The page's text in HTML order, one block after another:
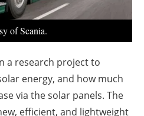
of Scania.
a research project to
energy, and how much
via the solar panels. The
efficient, and lightweight